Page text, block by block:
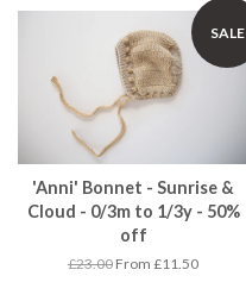
SALE
'Anni' Bonnet - Sunrise &
Cloud - 0/3m to 1/3y - 50%
off
£23.00 From £11.50